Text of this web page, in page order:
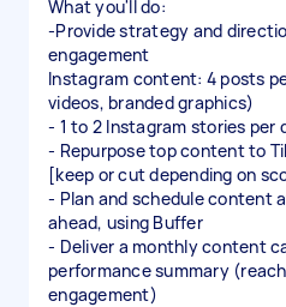
What you'll do:
-Provide strategy and
engagement
Instagram content: 4 posts
videos, branded graphics)
- 1 to 2 Instagram stories per
- Repurpose top content to
[keep or cut depending on
- Plan and schedule content
ahead, using Buffer
- Deliver a monthly content
performance summary
engagement)